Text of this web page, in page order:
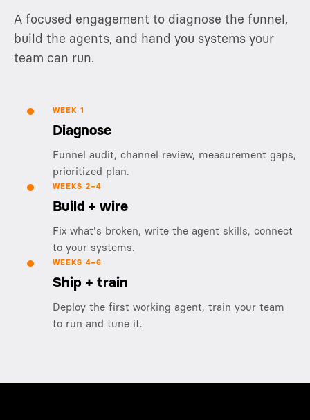
A focused engagement to diagnose the funnel,
build the agents, and hand you systems your
team can run.
WEEK 1
Diagnose
Funnel audit, channel review, measurement gaps,
prioritized plan.
WEEKS 2–4
Build + wire
Fix what's broken, write the agent skills, connect
to your systems.
WEEKS 4–6
Ship + train
Deploy the first working agent, train your team
to run and tune it.